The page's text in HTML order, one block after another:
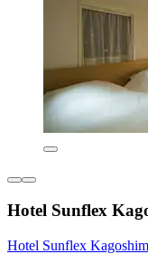
Hotel Sunflex
Hotel Sunflex